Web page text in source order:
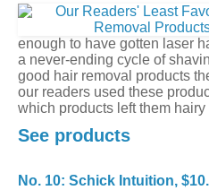
enough to have gotten laser
a never-ending cycle of
good hair removal products
our readers used these
which products left them
See products
No. 10: Schick Intuition,